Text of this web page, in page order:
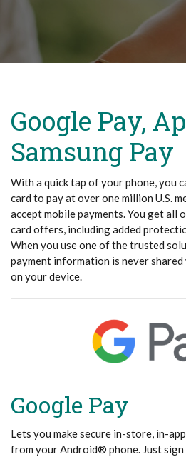
Google Pay,
Samsung Pay
With a quick tap of your phone, you
card to pay at over one million U.S.
accept mobile payments. You get all
card offers, including added
When you use one of the trusted
payment information is never
on your device.
Google Pay
Lets you make secure in-store, in-
from your Android® phone. Just